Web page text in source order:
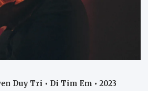
Duy Tri • Di Tim Em • 2023